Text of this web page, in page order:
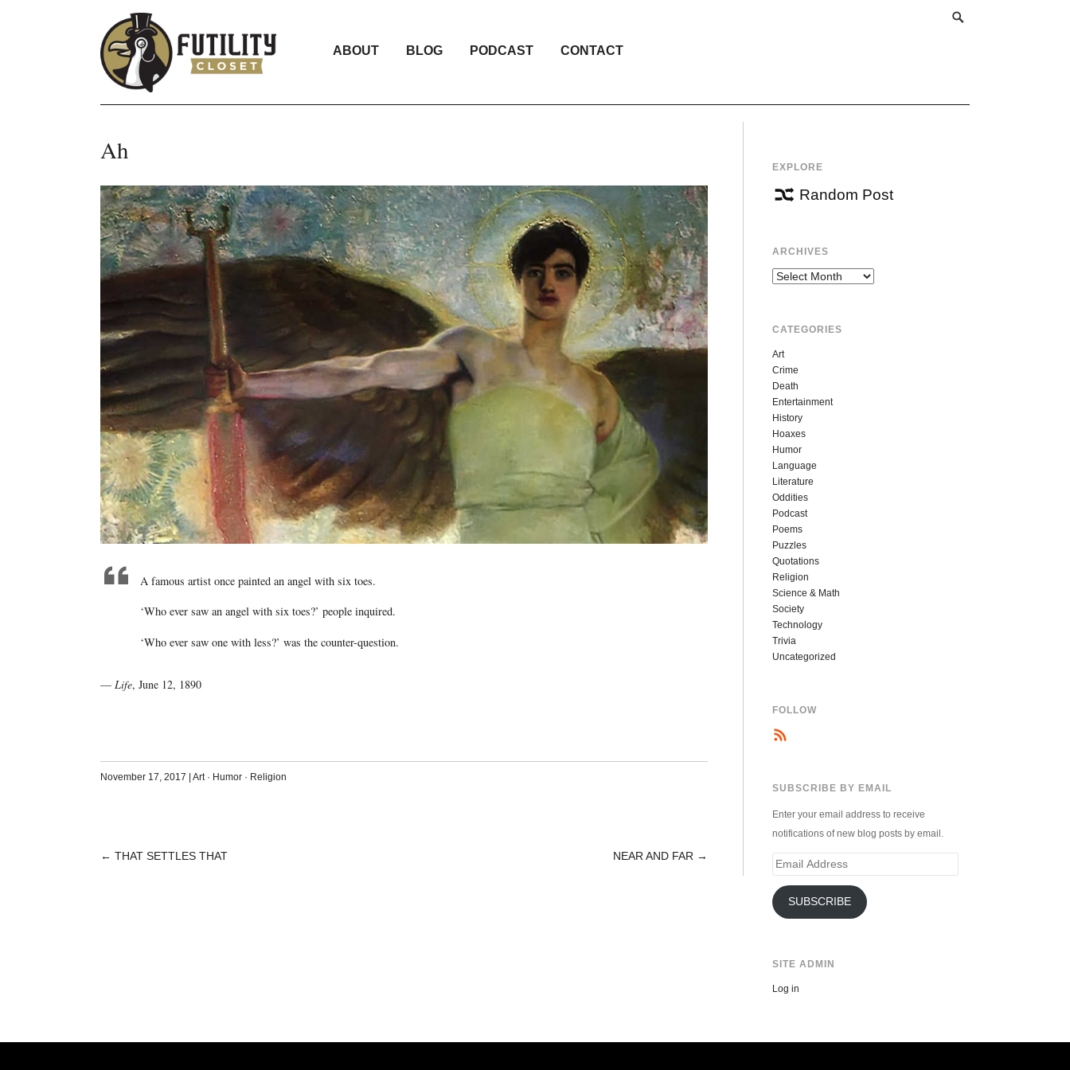
ABOUT BLOG PODCAST CONTACT
Ah
A famous artist once painted an angel with six toes.
‘Who ever saw an angel with six toes?’ people inquired.
‘Who ever saw one with less?’ was the counter-question.
— Life, June 12, 1890
November 17, 2017 | Art· Humor· Religion
POST
← THAT SETTLES THAT NEAR AND FAR →
EXPLORE
Random Post
ARCHIVES
Archives
CATEGORIES
Art
Crime
Death
Entertainment
History
Hoaxes
Humor
Language
Literature
Oddities
Podcast
Poems
Puzzles
Quotations
Religion
Science & Math
Society
Technology
Trivia
Uncategorized
FOLLOW
SUBSCRIBE BY EMAIL
Enter your email address to receive
notifications of new blog posts by email.
Email
SUBSCRIBE
SITE ADMIN
Log in